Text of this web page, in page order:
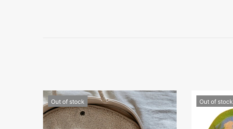
Out of stock Out of stock